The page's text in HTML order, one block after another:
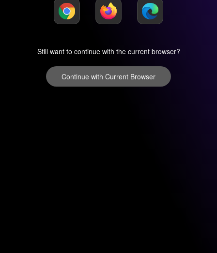
Still want to continue with the current browser?
Continue with Current Browser